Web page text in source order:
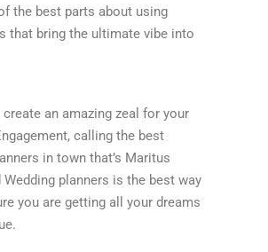
the best parts about using
that bring the ultimate vibe into
an amazing zeal for your
calling the best
in town that’s Maritus
Wedding planners is the best way
you are getting all your dreams